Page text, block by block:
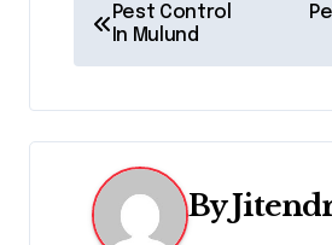
o
s
t
n
Pest Control
In Mulund
By